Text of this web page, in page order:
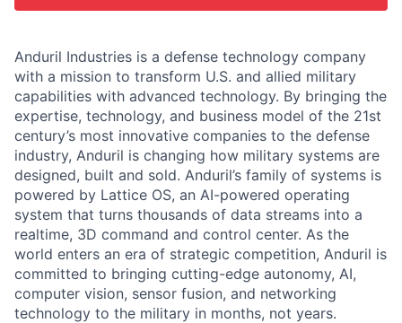
Anduril Industries is a defense technology company
with a mission to transform U.S. and allied military
capabilities with advanced technology. By bringing the
expertise, technology, and business model of the 21st
century’s most innovative companies to the defense
industry, Anduril is changing how military systems are
designed, built and sold. Anduril’s family of systems is
powered by Lattice OS, an AI-powered operating
system that turns thousands of data streams into a
realtime, 3D command and control center. As the
world enters an era of strategic competition, Anduril is
committed to bringing cutting-edge autonomy, AI,
computer vision, sensor fusion, and networking
technology to the military in months, not years.